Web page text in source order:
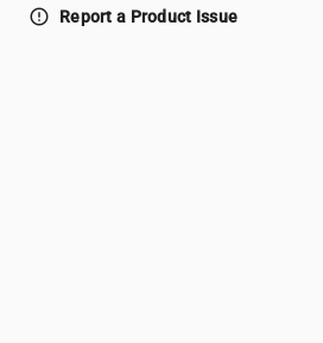
error_outline Report a Product Issue